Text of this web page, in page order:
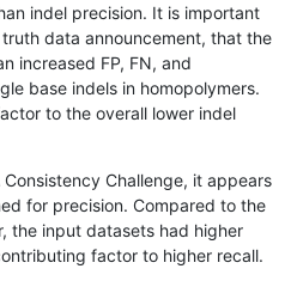
C16_PLUS
C16_PLUS
C16_PLUS
C16_PLUS
C16_PLUS
C16_PLUS
indel precision. It is important
data announcement, that the
increased FP, FN, and
base indels in homopolymers.
to the overall lower indel
Challenge, it appears
for precision. Compared to the
the input datasets had higher
factor to higher recall.